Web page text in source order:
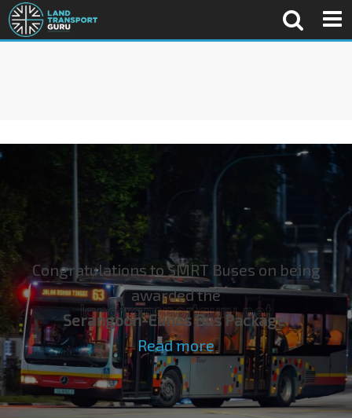
Congratulations to SMRT Buses on being
awarded the
Serangoon-Eunos Bus Package!
Read more